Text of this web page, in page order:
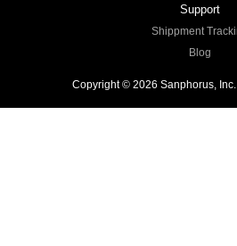
Support
Shippment
Blog
Copyright © 2026 Sanphorus,